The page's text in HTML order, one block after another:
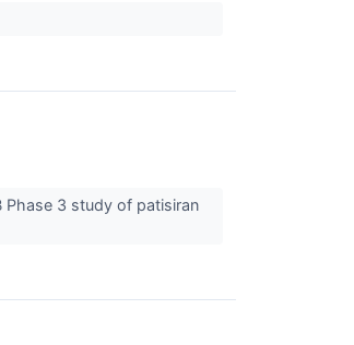
Phase 3 study of patisiran